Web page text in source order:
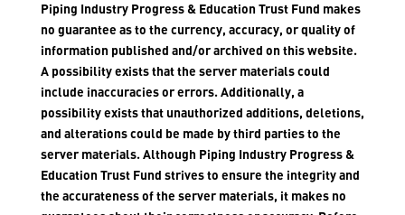
Piping Industry Progress & Education Trust Fund makes
no guarantee as to the currency, accuracy, or quality of
information published and/or archived on this website.
A possibility exists that the server materials could
include inaccuracies or errors. Additionally, a
possibility exists that unauthorized additions, deletions,
and alterations could be made by third parties to the
server materials. Although Piping Industry Progress &
Education Trust Fund strives to ensure the integrity and
the accurateness of the server materials, it makes no